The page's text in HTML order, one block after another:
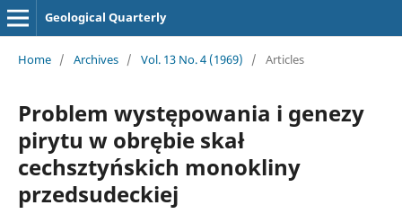
Geological Quarterly
Home / Archives / Vol. 13 No. 4 (1969) / Articles
Problem występowania i genezy
pirytu w obrębie skał
cechsztyńskich monokliny
przedsudeckiej